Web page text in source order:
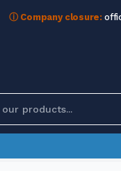
ⓘ Company closure: